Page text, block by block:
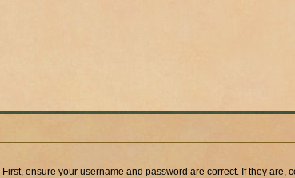
ensure your username and password are correct. If they